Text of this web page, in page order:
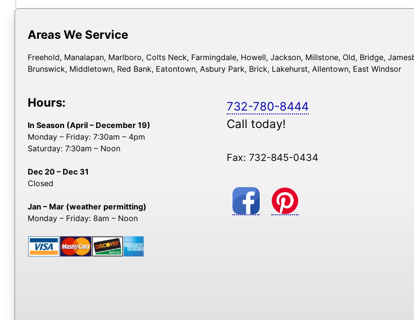
Areas We Service
Freehold, Manalapan, Marlboro, Colts Neck, Farmingdale, Howell, Jackson, Millstone, Old, Bridge,
Brunswick, Middletown, Red Bank, Eatontown, Asbury Park, Brick, Lakehurst, Allentown, East Windsor
Hours:
In Season (April – December 19)
Monday – Friday: 7:30am – 4pm
Saturday: 7:30am – Noon
Dec 20 – Dec 31
Closed
Jan – Mar (weather permitting)
Monday – Friday: 8am – Noon
732-780-8444
Call today!
Fax: 732-845-0434